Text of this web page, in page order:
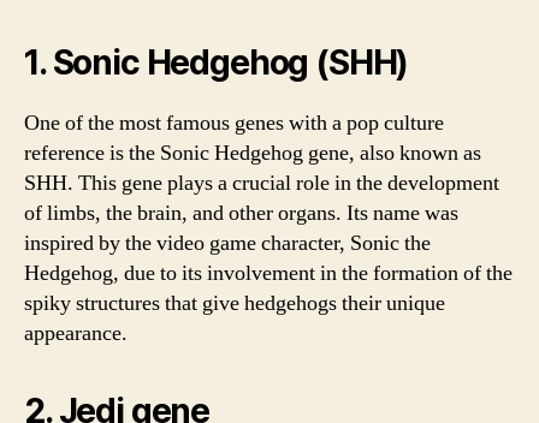
1. Sonic Hedgehog (SHH)
One of the most famous genes with a pop culture
reference is the Sonic Hedgehog gene, also known as
SHH. This gene plays a crucial role in the development
of limbs, the brain, and other organs. Its name was
inspired by the video game character, Sonic the
Hedgehog, due to its involvement in the formation of the
spiky structures that give hedgehogs their unique
appearance.
2. Jedi gene